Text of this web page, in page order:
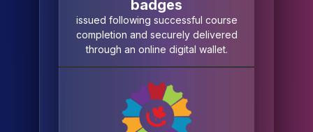
badges
issued following successful course
completion and securely delivered
through an online digital wallet.